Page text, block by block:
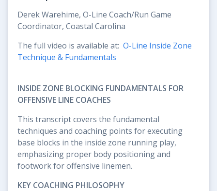
Derek Warehime, O-Line Coach/Run Game
Coordinator, Coastal Carolina
The full video is available at: O-Line Inside Zone
Technique & Fundamentals
INSIDE ZONE BLOCKING FUNDAMENTALS FOR
OFFENSIVE LINE COACHES
This transcript covers the fundamental
techniques and coaching points for executing
base blocks in the inside zone running play,
emphasizing proper body positioning and
footwork for offensive linemen.
KEY COACHING PHILOSOPHY